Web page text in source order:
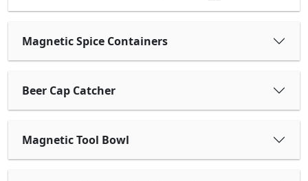
Magnetic Spice Containers
Beer Cap Catcher
Magnetic Tool Bowl